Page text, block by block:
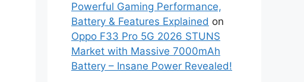
Powerful Gaming Performance,
Battery & Features Explained on
Oppo F33 Pro 5G 2026 STUNS
Market with Massive 7000mAh
Battery – Insane Power Revealed!